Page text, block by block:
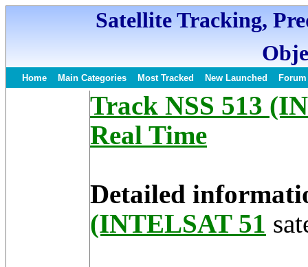
Satellite Tracking,
Home Main Categories Most Tracked New Launched Forum
Track NSS 513
Real Time
Detailed
(INTELSAT 51